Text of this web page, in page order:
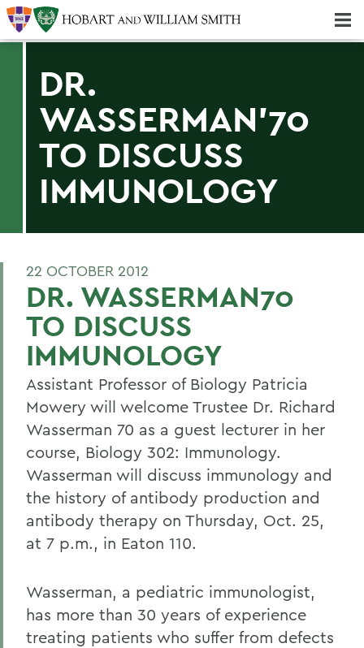
DR.
WASSERMAN'70
TO DISCUSS
IMMUNOLOGY
22 OCTOBER 2012
DR. WASSERMAN70
TO DISCUSS
IMMUNOLOGY
Assistant Professor of Biology Patricia
Mowery will welcome Trustee Dr. Richard
Wasserman 70 as a guest lecturer in her
course, Biology 302: Immunology.
Wasserman will discuss immunology and
the history of antibody production and
antibody therapy on Thursday, Oct. 25,
at 7 p.m., in Eaton 110.
Wasserman, a pediatric immunologist,
has more than 30 years of experience
treating patients who suffer from defects